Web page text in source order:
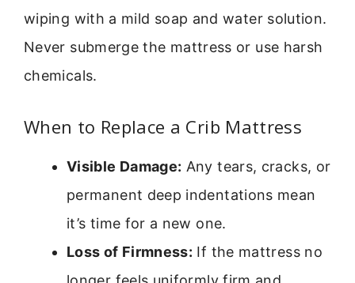
wiping with a mild soap and water solution.
Never submerge the mattress or use harsh
chemicals.
When to Replace a Crib Mattress
Visible Damage: Any tears, cracks, or
permanent deep indentations mean
it’s time for a new one.
Loss of Firmness: If the mattress no